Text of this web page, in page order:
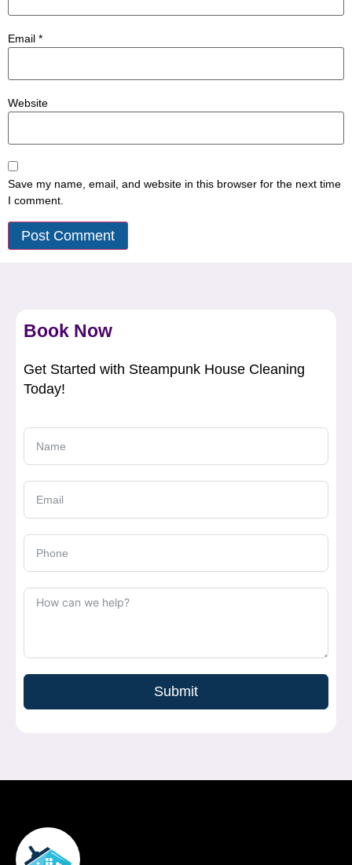
Email *
Website
Save my name, email, and website in this browser for the next time
I comment.
Book Now
Get Started with Steampunk House Cleaning
Today!
Submit